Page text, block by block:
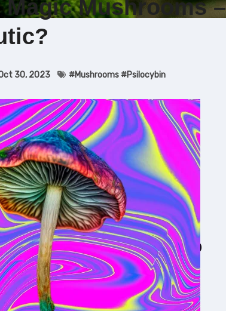
Magic Mushrooms
30, 2023 #Mushrooms #Psilocybin